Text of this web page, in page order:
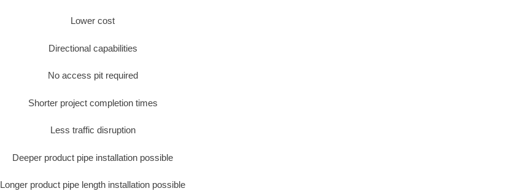
Lower cost
Directional capabilities
No access pit required
Shorter project completion times
Less traffic disruption
Deeper product pipe installation possible
Longer product pipe length installation possible